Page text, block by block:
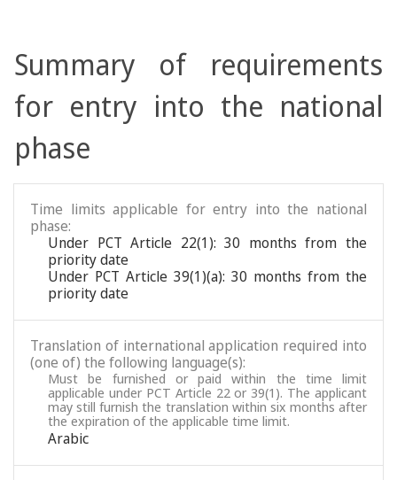
Summary of requirements
for entry into the national
phase
Time limits applicable for entry into the national
phase:
Under PCT Article 22(1): 30 months from the
priority date
Under PCT Article 39(1)(a): 30 months from the
priority date
Translation of international application required into
(one of) the following language(s):
Must be furnished or paid within the time limit
applicable under PCT Article 22 or 39(1). The applicant
may still furnish the translation within six months after
the expiration of the applicable time limit.
Arabic